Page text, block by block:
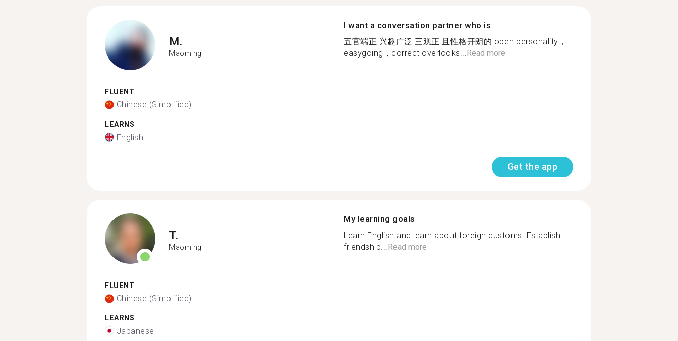
M.
Maoming
FLUENT
Chinese (Simplified)
LEARNS
English
I want a conversation partner who is
五官端正 兴趣广泛 三观正 且性格开朗的 open personality，
easygoing，correct overlooks... Read more
Get the app
T.
Maoming
FLUENT
Chinese (Simplified)
LEARNS
Japanese
My learning goals
Learn English and learn about foreign customs. Establish
friendship... Read more